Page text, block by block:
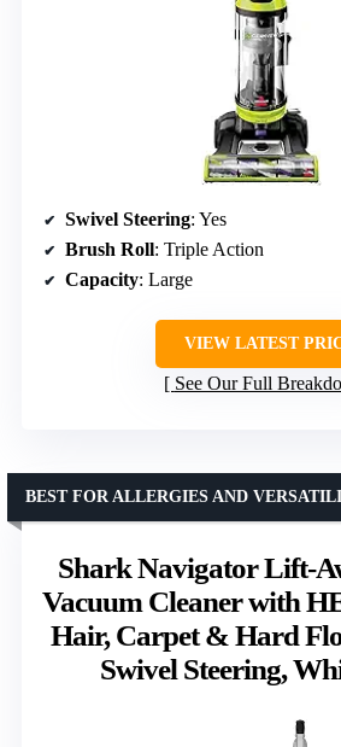
Swivel Steering: Yes
Brush Roll: Triple Action
Capacity: Large
VIEW LATEST
See Our Full
Shark Navigator Lift-
Vacuum Cleaner with
Hair, Carpet & Hard
Swivel Steering,
BEST FOR ALLERGIES AND